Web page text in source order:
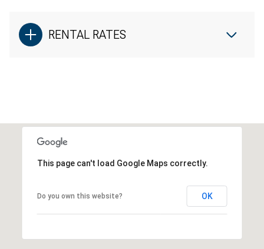
RENTAL RATES
This page can't load Google Maps correctly.
Do you own this website? OK